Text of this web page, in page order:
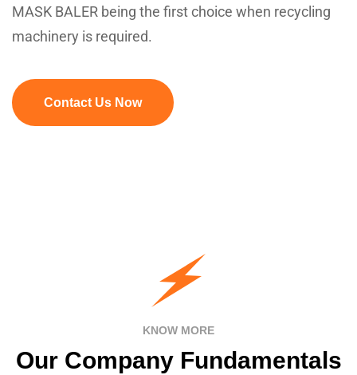
MASK BALER being the first choice when recycling
machinery is required.
Contact Us Now
KNOW MORE
Our Company Fundamentals